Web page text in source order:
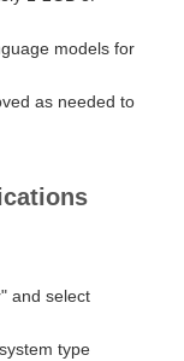
models for
as needed to
and select
type